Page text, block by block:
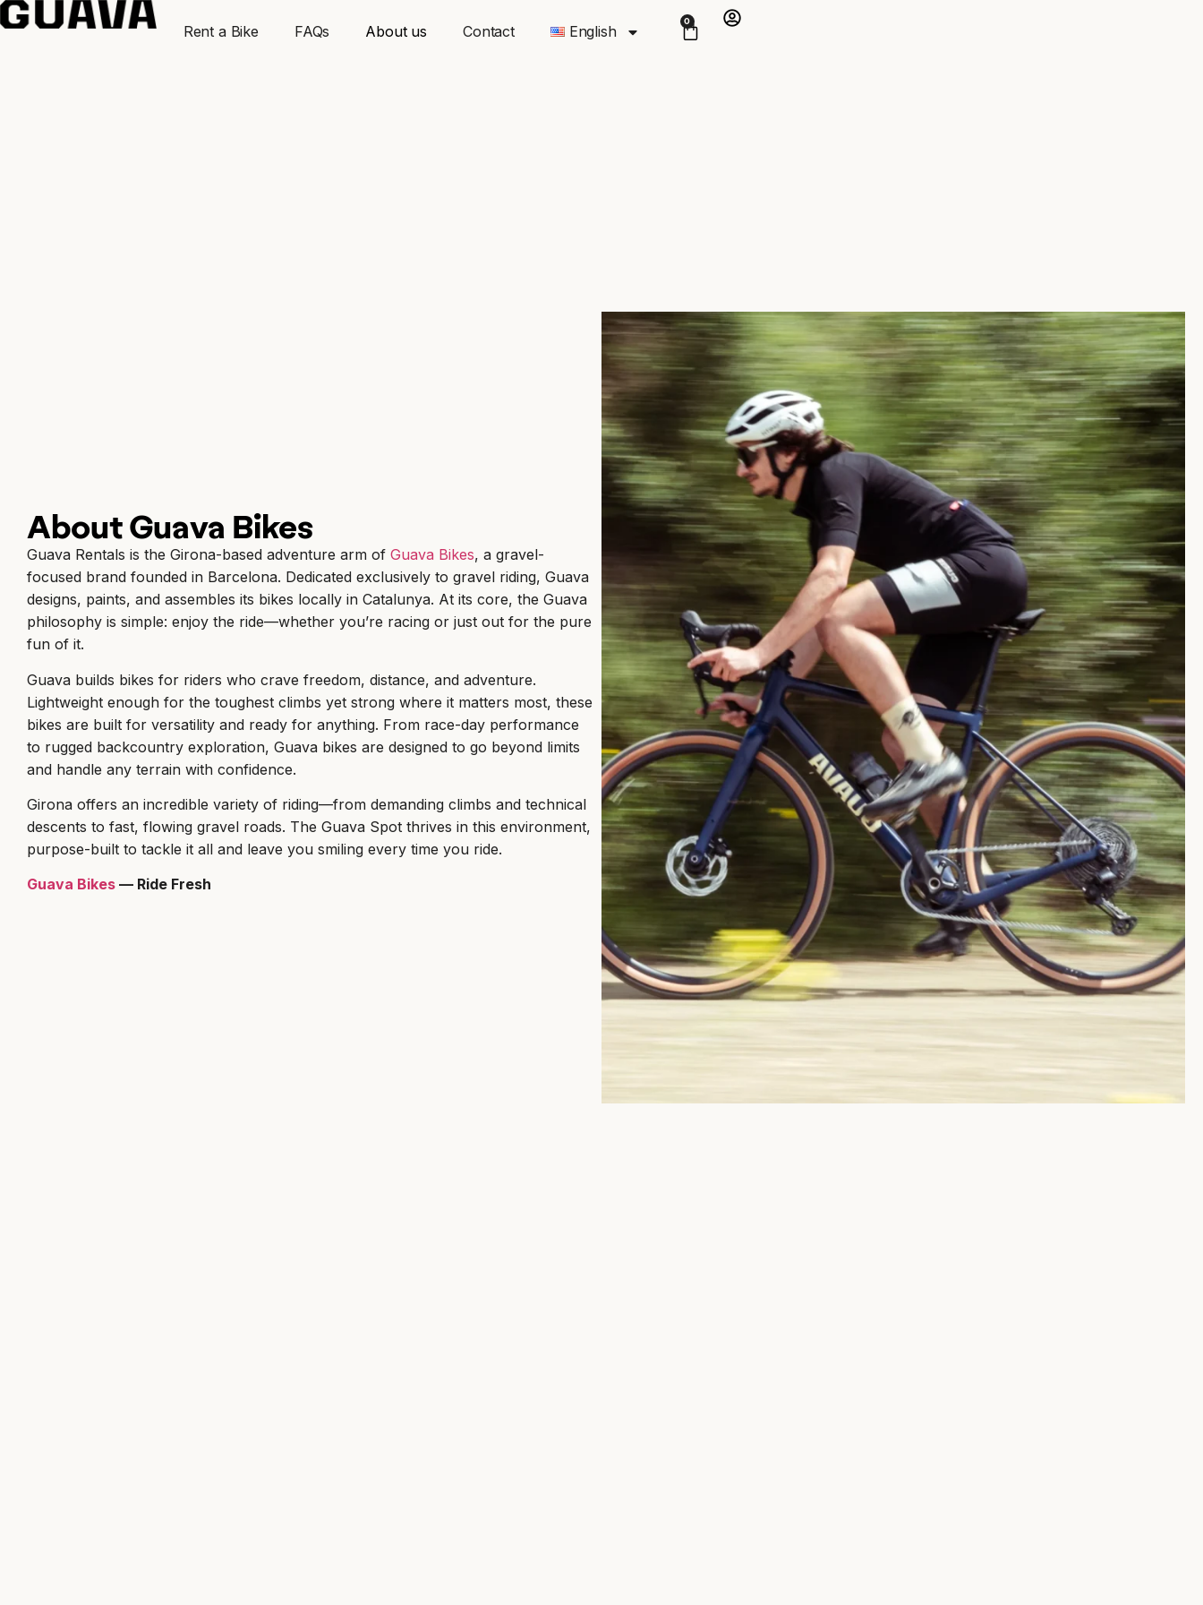
Rent a Bike FAQs About us Contact English
0
About Guava Bikes
Guava Rentals is the Girona-based adventure arm of Guava Bikes, a gravel-
focused brand founded in Barcelona. Dedicated exclusively to gravel riding, Guava
designs, paints, and assembles its bikes locally in Catalunya. At its core, the Guava
philosophy is simple: enjoy the ride—whether you’re racing or just out for the pure
fun of it.
Guava builds bikes for riders who crave freedom, distance, and adventure.
Lightweight enough for the toughest climbs yet strong where it matters most, these
bikes are built for versatility and ready for anything. From race-day performance
to rugged backcountry exploration, Guava bikes are designed to go beyond limits
and handle any terrain with confidence.
Girona offers an incredible variety of riding—from demanding climbs and technical
descents to fast, flowing gravel roads. The Guava Spot thrives in this environment,
purpose-built to tackle it all and leave you smiling every time you ride.
Guava Bikes — Ride Fresh